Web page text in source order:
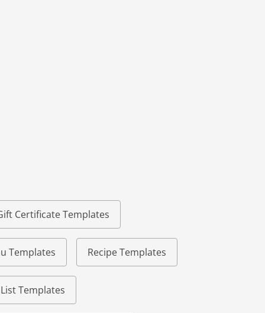
Certificate Templates
Templates Recipe Templates
Templates